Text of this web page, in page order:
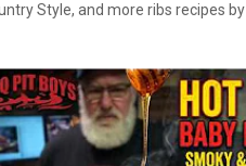
Style, and more ribs recipes by